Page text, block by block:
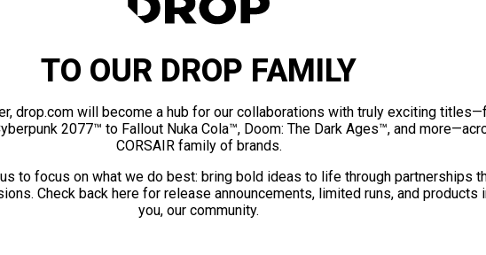
TO OUR DROP FAMILY
drop.com will become a hub for our collaborations with truly exciting
2077™ to Fallout Nuka Cola™, Doom: The Dark Ages™, and
CORSAIR family of brands.
to focus on what we do best: bring bold ideas to life through partnerships
Check back here for release announcements, limited runs, and products
you, our community.